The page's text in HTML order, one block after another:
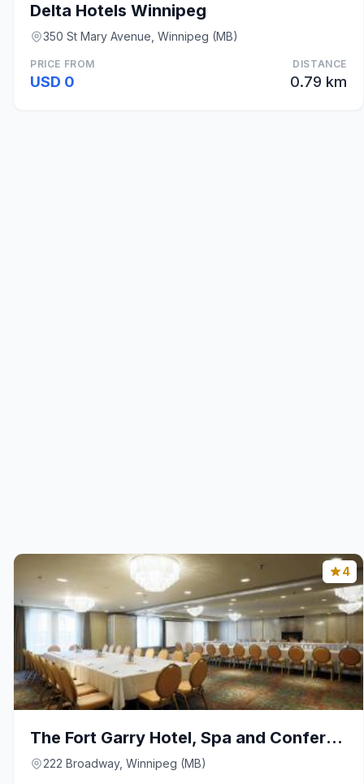
Delta Hotels Winnipeg
350 St Mary Avenue, Winnipeg (MB)
PRICE FROM
USD 0
DISTANCE
0.79 km
4
The Fort Garry Hotel, Spa and Conference Centre, a
222 Broadway, Winnipeg (MB)